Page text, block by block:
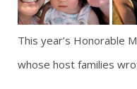
This year’s Honorable
whose host families